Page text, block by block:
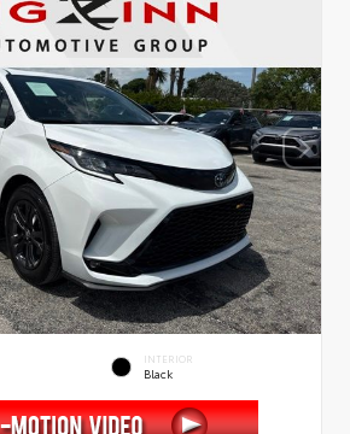
INTERIOR
Black